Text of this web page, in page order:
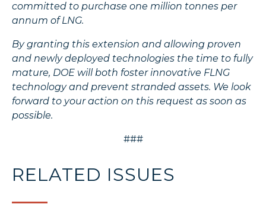
committed to purchase one million tonnes per
annum of LNG.
By granting this extension and allowing proven
and newly deployed technologies the time to fully
mature, DOE will both foster innovative FLNG
technology and prevent stranded assets. We look
forward to your action on this request as soon as
possible.
###
RELATED ISSUES